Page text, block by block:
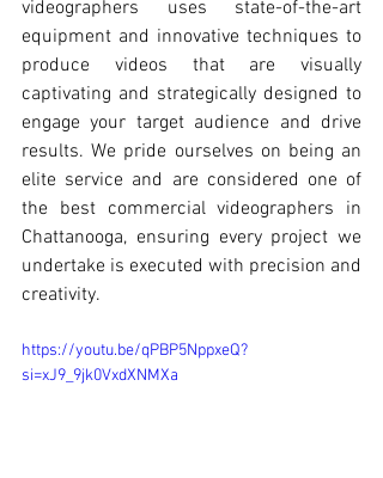
videographers uses state-of-the-art
equipment and innovative techniques to
produce videos that are visually
captivating and strategically designed to
engage your target audience and drive
results. We pride ourselves on being an
elite service and are considered one of
the best commercial videographers in
Chattanooga, ensuring every project we
undertake is executed with precision and
creativity.
https://youtu.be/qPBP5NppxeQ?
si=xJ9_9jk0VxdXNMXa